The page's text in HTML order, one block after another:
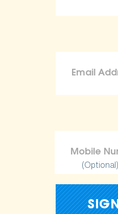
(Optional)